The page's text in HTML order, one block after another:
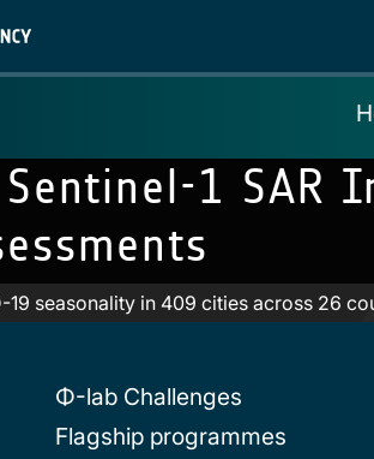
1 SAR
19 seasonality in 409 cities across 26
Φ-lab Challenges
Flagship programmes